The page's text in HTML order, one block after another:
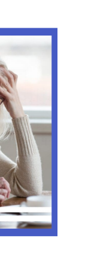
of
Than
is […]